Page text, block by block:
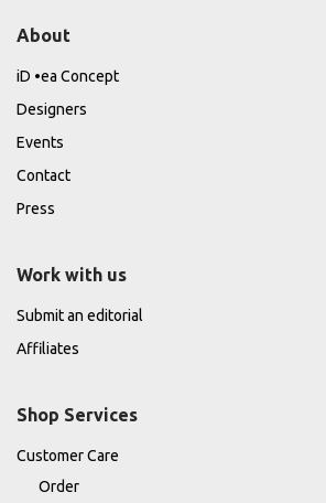
About
iD •ea Concept
Designers
Events
Contact
Press
Work with us
Submit an editorial
Affiliates
Shop Services
Customer Care
Order